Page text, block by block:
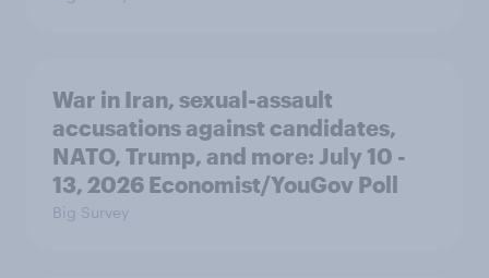
War in Iran, sexual-assault
accusations against candidates,
NATO, Trump, and more: July 10 -
13, 2026 Economist/YouGov Poll
Big Survey